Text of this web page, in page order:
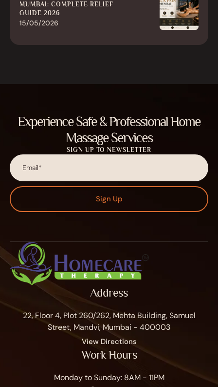
MUMBAI: COMPLETE RELIEF
GUIDE 2026
15/05/2026
Experience Safe & Professional Home
Massage Services
SIGN UP TO NEWSLETTER
Sign Up
Address
22, Floor 4, Plot 260/262, Mehta Building, Samuel
Street, Mandvi, Mumbai - 400003
View Directions
Work Hours
Monday to Sunday: 8AM - 11PM